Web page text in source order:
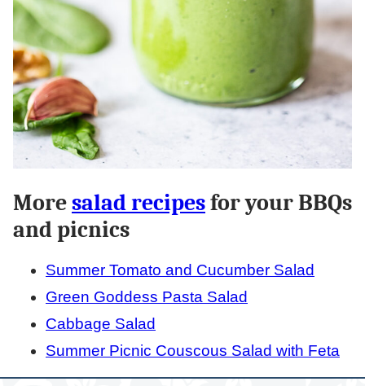
Moresalad recipesfor your BBQs
and picnics
Summer Tomato and Cucumber Salad
Green Goddess Pasta Salad
Cabbage Salad
Summer Picnic Couscous Salad with Feta